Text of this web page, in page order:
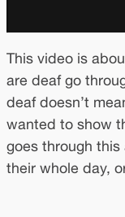
This video is
are deaf go
deaf doesn’t
wanted to show
goes through
their whole day,